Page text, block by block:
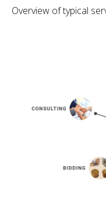
Overview of typical